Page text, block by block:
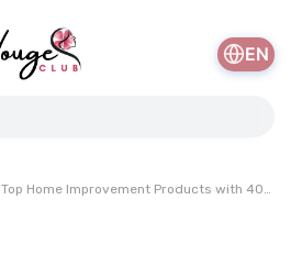
EN
Top Home Improvement Products with 40% Off During ManoMano Days Deals